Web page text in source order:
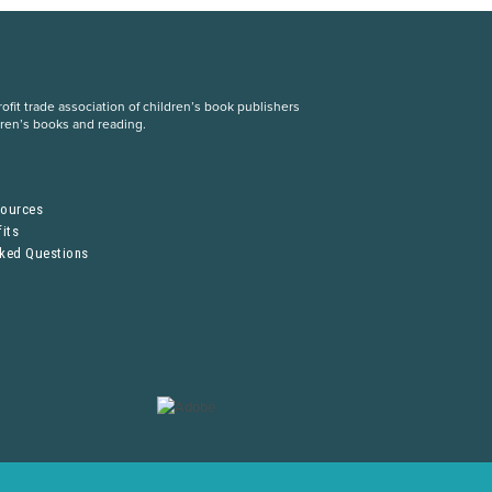
trade association of children’s book publishers
books and reading.
Questions